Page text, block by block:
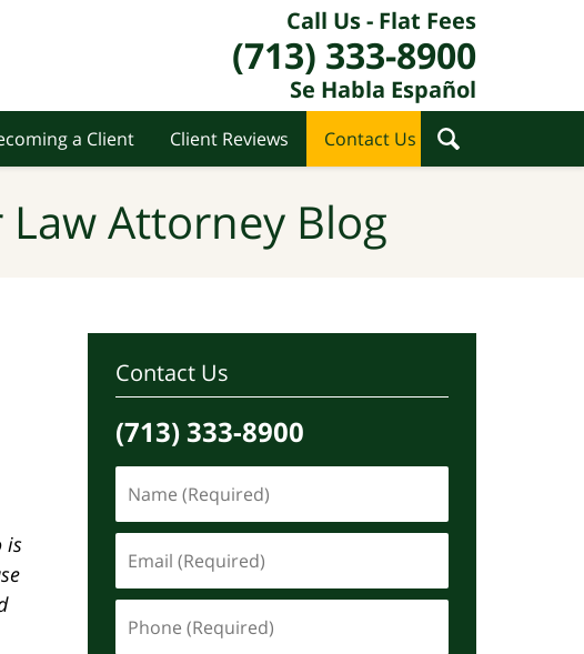
Call Us - Flat Fees
(713) 333-8900
Se Habla Español
a Client Client Reviews Contact Us
Attorney Blog
is
Contact Us
(713) 333-8900